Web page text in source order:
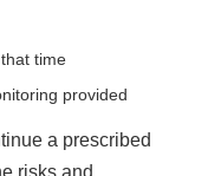
time
provided
a prescribed